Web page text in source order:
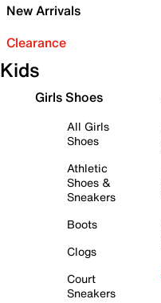
New Arrivals
Clearance
Kids
Girls Shoes
All Girls
Shoes
Athletic
Shoes &
Sneakers
Boots
Clogs
Court
Sneakers